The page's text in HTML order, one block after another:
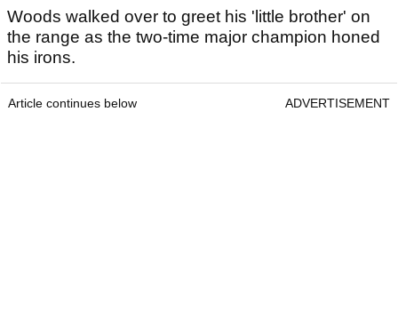
Woods walked over to greet his 'little brother' on
the range as the two-time major champion honed
his irons.
Article continues below ADVERTISEMENT